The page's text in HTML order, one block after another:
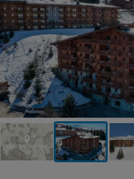
VIEW ON THE MAP